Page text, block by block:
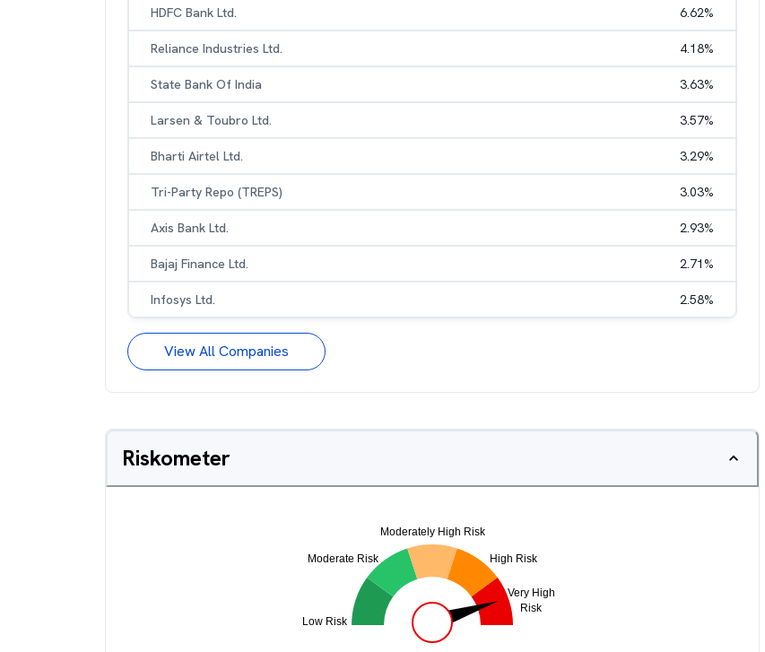
HDFC Bank Ltd. 6.62%
Reliance Industries Ltd. 4.18%
State Bank Of India 3.63%
Larsen & Toubro Ltd. 3.57%
Bharti Airtel Ltd. 3.29%
Tri-Party Repo (TREPS) 3.03%
Axis Bank Ltd. 2.93%
Bajaj Finance Ltd. 2.71%
Infosys Ltd. 2.58%
View All Companies
Riskometer